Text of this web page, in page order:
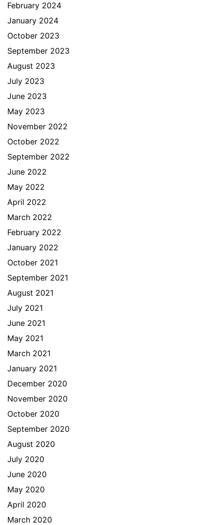
February 2024
January 2024
October 2023
September 2023
August 2023
July 2023
June 2023
May 2023
November 2022
October 2022
September 2022
June 2022
May 2022
April 2022
March 2022
February 2022
January 2022
October 2021
September 2021
August 2021
July 2021
June 2021
May 2021
March 2021
January 2021
December 2020
November 2020
October 2020
September 2020
August 2020
July 2020
June 2020
May 2020
April 2020
March 2020